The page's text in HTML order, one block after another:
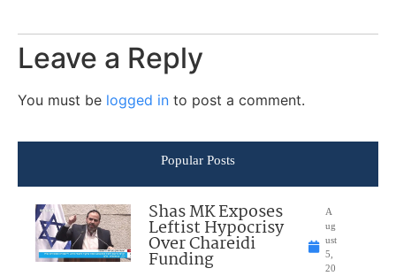
Leave a Reply
You must be logged in to post a comment.
Popular Posts
Shas MK Exposes
Leftist Hypocrisy
Over Chareidi
Funding
A
ug
ust
5,
20